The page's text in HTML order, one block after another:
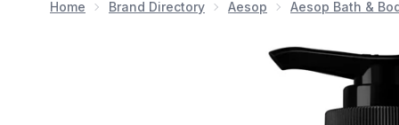
Home Brand Directory Aesop Aesop Bath &
Now showing image 1 Aesop Rind Concentrate Body